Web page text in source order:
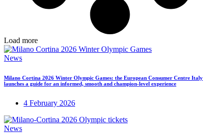
Load more
News
Milano Cortina 2026 Winter Olympic Games: the European Consumer Centre Italy
launches a guide for an informed, smooth and champion-level experience
4 February 2026
News